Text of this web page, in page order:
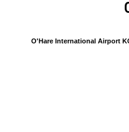
O'Hare International Airport